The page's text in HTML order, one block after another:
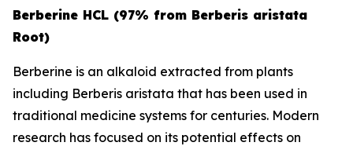
Berberine HCL (97% from Berberis aristata
Root)
Berberine is an alkaloid extracted from plants
including Berberis aristata that has been used in
traditional medicine systems for centuries. Modern
research has focused on its potential effects on